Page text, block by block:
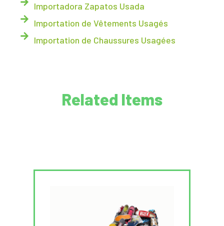
Importadora Zapatos Usada
Importation de Vêtements Usagés
Importation de Chaussures Usagées
Related Items